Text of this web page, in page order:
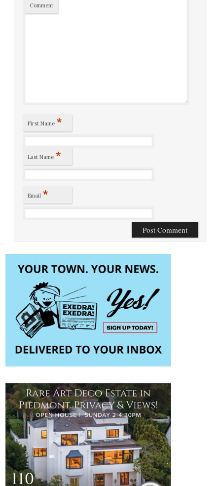
Comment
First Name *
Last Name *
Email *